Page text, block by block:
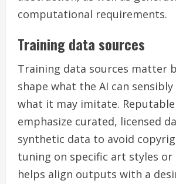
computational requirements.
Training data sources
Training data sources matter
shape what the AI can
what it may imitate.
emphasize curated, licensed
synthetic data to avoid
tuning on specific art styles or
helps align outputs with a